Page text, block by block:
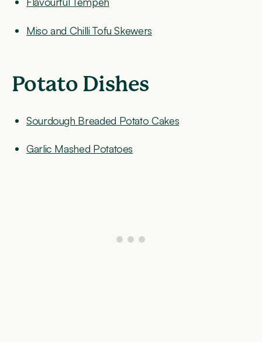
Miso and Chilli Tofu Skewers
Potato Dishes
Sourdough Breaded Potato Cakes
Garlic Mashed Potatoes